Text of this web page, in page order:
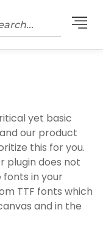
yet basic
our product
this for you.
plugin does not
fonts in your
TTF fonts which
and in the